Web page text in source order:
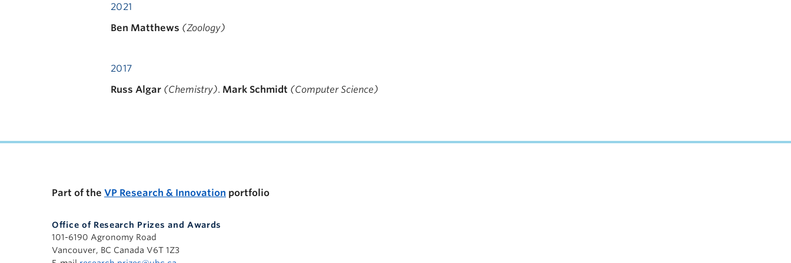
2021
Ben Matthews (Zoology)
2017
Russ Algar (Chemistry). Mark Schmidt (Computer Science)
Part of the VP Research & Innovation portfolio
Office of Research Prizes and Awards
101-6190 Agronomy Road
Vancouver, BC Canada V6T 1Z3